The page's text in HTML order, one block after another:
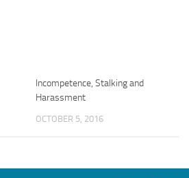
Incompetence, Stalking and
Harassment
OCTOBER 5, 2016